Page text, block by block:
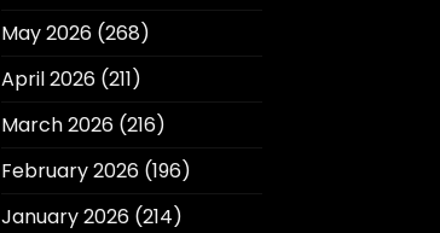
May 2026(268)
April 2026(211)
March 2026(216)
February 2026(196)
January 2026(214)